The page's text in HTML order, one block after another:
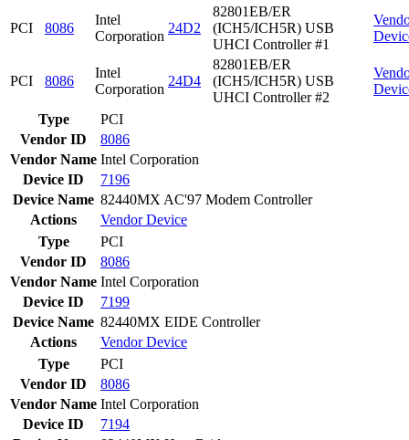
PCI 8086
Intel
Corporation
24D2
82801EB/ER
(ICH5/ICH5R) USB
UHCI Controller #1
PCI 8086
Intel
Corporation
24D4
82801EB/ER
(ICH5/ICH5R) USB
UHCI Controller #2
Type
PCI
Vendor ID
8086
Vendor Name Intel Corporation
Device ID
7196
Device Name 82440MX AC'97 Modem Controller
Actions
VendorDevice
Type
PCI
Vendor ID
8086
Vendor Name Intel Corporation
Device ID
7199
Device Name 82440MX EIDE Controller
Actions
VendorDevice
Type
PCI
Vendor ID
8086
Vendor Name Intel Corporation
Device ID
7194